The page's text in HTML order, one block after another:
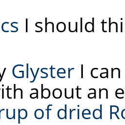
I should
Glyster I
about an
of dried